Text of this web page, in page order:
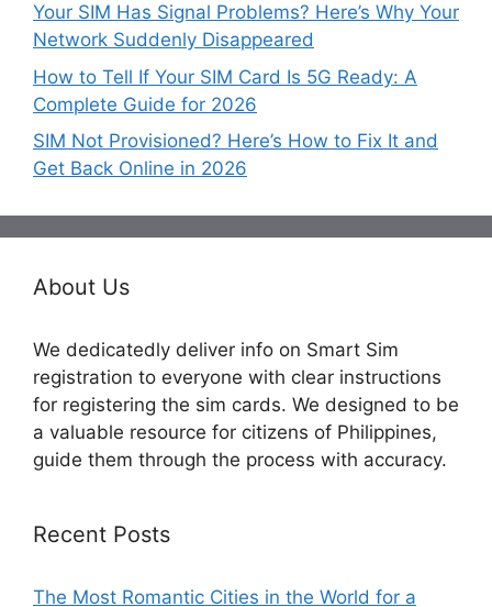
Your SIM Has Signal Problems? Here’s Why Your
Network Suddenly Disappeared
How to Tell If Your SIM Card Is 5G Ready: A
Complete Guide for 2026
SIM Not Provisioned? Here’s How to Fix It and
Get Back Online in 2026
About Us
We dedicatedly deliver info on Smart Sim
registration to everyone with clear instructions
for registering the sim cards. We designed to be
a valuable resource for citizens of Philippines,
guide them through the process with accuracy.
Recent Posts
The Most Romantic Cities in the World for a